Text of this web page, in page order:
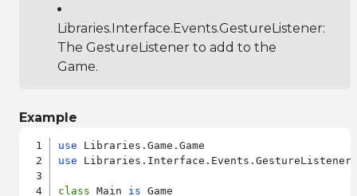
Libraries.Interface.Events.GestureListener:
The GestureListener to add to the
Game.
Example
use
use Libraries.Interface.Events.GestureListener
class Main is Game